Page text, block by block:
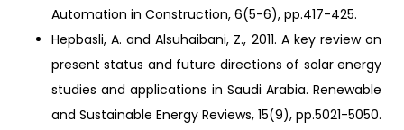
Automation in Construction, 6(5-6), pp.417-425.
Hepbasli, A. and Alsuhaibani, Z., 2011. A key review on
present status and future directions of solar energy
studies and applications in Saudi Arabia. Renewable
and Sustainable Energy Reviews, 15(9), pp.5021-5050.